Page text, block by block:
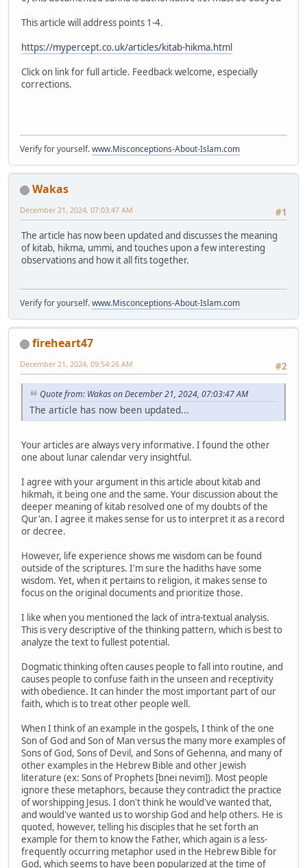
This article will address points 1-4.
https://mypercept.co.uk/articles/kitab-hikma.html
Click on link for full article. Feedback welcome, especially
corrections.
Verify for yourself.www.Misconceptions-About-Islam.com
Wakas
#1
December 21, 2024, 07:03:47 AM
The article has now been updated and discusses the meaning
of kitab, hikma, ummi, and touches upon a few interesting
observations and how it all fits together.
Verify for yourself.www.Misconceptions-About-Islam.com
fireheart47
#2
December 21, 2024, 09:54:26 AM
Quote from: Wakas on December 21, 2024, 07:03:47 AM
The article has now been updated...
Your articles are always very informative. I found the other
one about lunar calendar very insightful.
I agree with your argument in this article about kitab and
hikmah, it being one and the same. Your discussion about the
deeper meaning of kitab resolved one of my doubts of the
Qur'an. I agree it makes sense for us to interpret it as a record
or decree.
However, life experience shows me wisdom can be found
outside of the scriptures. I'm sure the hadiths have some
wisdom. Yet, when it pertains to religion, it makes sense to
focus on the original documents and prioritize those.
I like when you mentioned the lack of intra-textual analysis.
This is very descriptive of the thinking pattern, which is best to
analyze the text to fullest potential.
Dogmatic thinking often causes people to fall into routine, and
causes people to confuse faith in the unseen and receptivity
with obedience. It can hinder the most important part of our
faith, which is to treat other people well.
When I think of an example in the gospels, I think of the one
Son of God and Son of Man versus the many more examples of
Sons of God, Sons of Devil, and Sons of Gehenna, and many of
other examples in the Hebrew Bible and other Jewish
literature (ex: Sons of Prophets [bnei nevim]). Most people
ignore these metaphors, because they contradict the practice
of worshipping Jesus. I don't think he would've wanted that,
and would've wanted us to worship God and help others. He is
quoted, however, telling his disciples that he set forth an
example for them to know the Father, which again is a less-
frequently occurring metaphor used in the Hebrew Bible for
God, which seems to have been popularized at the time of